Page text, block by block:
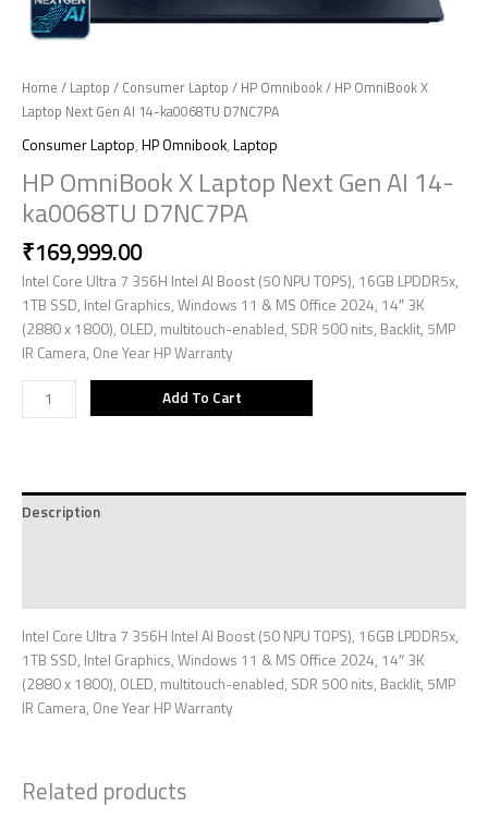
Home / Laptop / Consumer Laptop / HP Omnibook/ HP OmniBook X
Laptop Next Gen AI 14-ka0068TU D7NC7PA
Consumer Laptop, HP Omnibook, Laptop
HP OmniBook X Laptop Next Gen AI 14-
ka0068TU D7NC7PA
₹169,999.00
Intel Core Ultra 7 356H Intel AI Boost (50 NPU TOPS), 16GB LPDDR5x,
1TB SSD, Intel Graphics, Windows 11 & MS Office 2024, 14″ 3K
(2880 x 1800), OLED, multitouch-enabled, SDR 500 nits, Backlit, 5MP
IR Camera, One Year HP Warranty
Add To Cart
Description
Intel Core Ultra 7 356H Intel AI Boost (50 NPU TOPS), 16GB LPDDR5x,
1TB SSD, Intel Graphics, Windows 11 & MS Office 2024, 14″ 3K
(2880 x 1800), OLED, multitouch-enabled, SDR 500 nits, Backlit, 5MP
IR Camera, One Year HP Warranty
Related products